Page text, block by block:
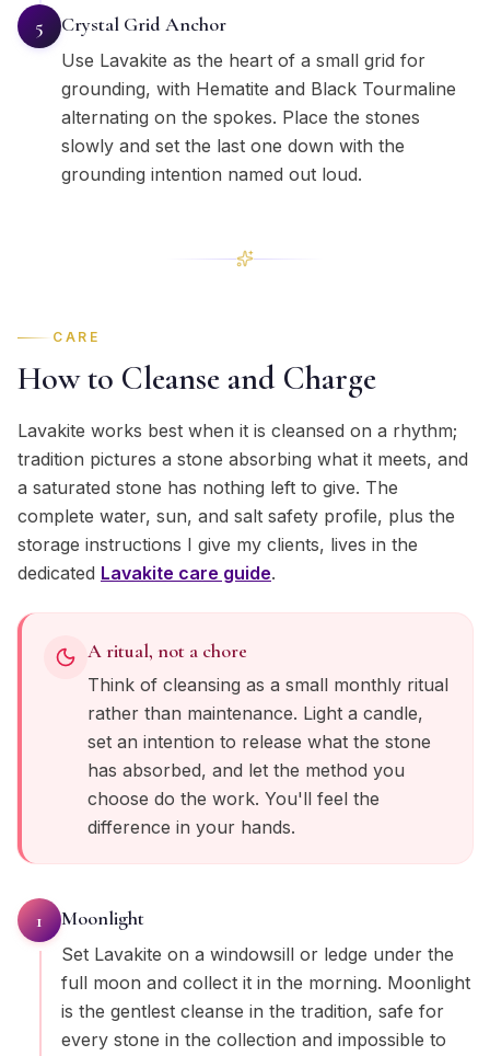
5 Crystal Grid Anchor
Use Lavakite as the heart of a small grid for
grounding, with Hematite and Black Tourmaline
alternating on the spokes. Place the stones
slowly and set the last one down with the
grounding intention named out loud.
CARE
How to Cleanse and Charge
Lavakite works best when it is cleansed on a rhythm;
tradition pictures a stone absorbing what it meets, and
a saturated stone has nothing left to give. The
complete water, sun, and salt safety profile, plus the
storage instructions I give my clients, lives in the
dedicated Lavakite care guide.
A ritual, not a chore
Think of cleansing as a small monthly ritual
rather than maintenance. Light a candle,
set an intention to release what the stone
has absorbed, and let the method you
choose do the work. You'll feel the
difference in your hands.
1 Moonlight
Set Lavakite on a windowsill or ledge under the
full moon and collect it in the morning. Moonlight
is the gentlest cleanse in the tradition, safe for
every stone in the collection and impossible to